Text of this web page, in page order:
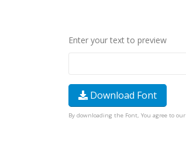
Enter your text to preview
Download Font
By downloading the Font, You agree to our